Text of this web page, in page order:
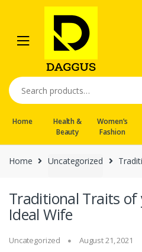
navigation
content
Search
for:
Home
Health &
Beauty
Women’s
Fashion
Home Uncategorized
Traditional Traits of
Ideal Wife
Uncategorized August 21, 2021